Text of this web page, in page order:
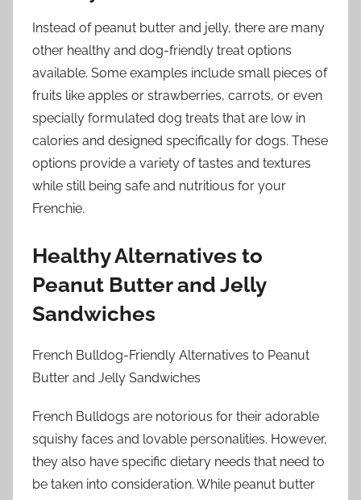
Instead of peanut butter and jelly, there are many
other healthy and dog-friendly treat options
available. Some examples include small pieces of
fruits like apples or strawberries, carrots, or even
specially formulated dog treats that are low in
calories and designed specifically for dogs. These
options provide a variety of tastes and textures
while still being safe and nutritious for your
Frenchie.
Healthy Alternatives to
Peanut Butter and Jelly
Sandwiches
French Bulldog-Friendly Alternatives to Peanut
Butter and Jelly Sandwiches
French Bulldogs are notorious for their adorable
squishy faces and lovable personalities. However,
they also have specific dietary needs that need to
be taken into consideration. While peanut butter